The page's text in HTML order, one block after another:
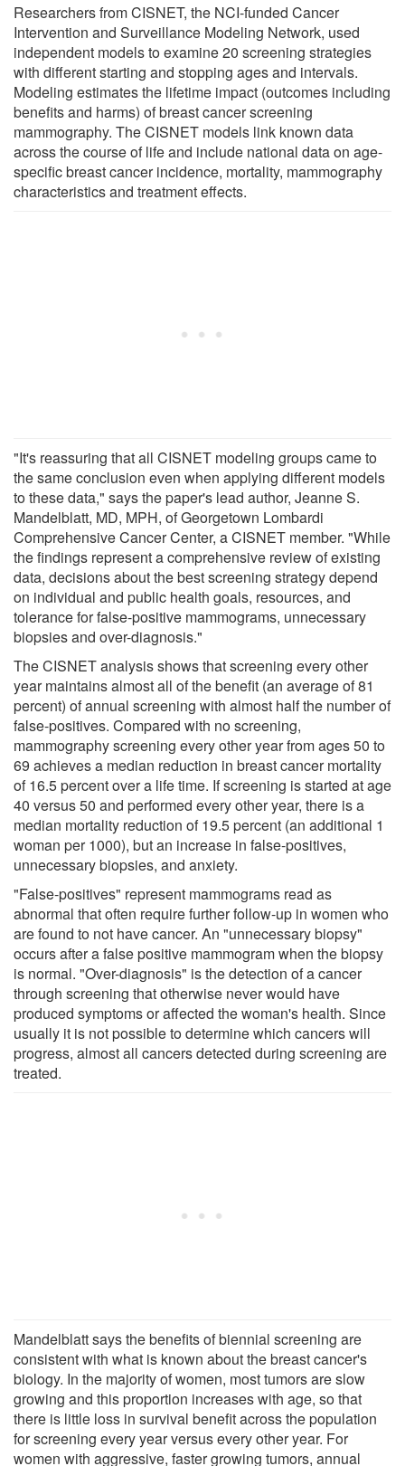
Researchers from CISNET, the NCI-funded Cancer
Intervention and Surveillance Modeling Network, used
independent models to examine 20 screening strategies
with different starting and stopping ages and intervals.
Modeling estimates the lifetime impact (outcomes including
benefits and harms) of breast cancer screening
mammography. The CISNET models link known data
across the course of life and include national data on age-
specific breast cancer incidence, mortality, mammography
characteristics and treatment effects.
"It's reassuring that all CISNET modeling groups came to
the same conclusion even when applying different models
to these data," says the paper's lead author, Jeanne S.
Mandelblatt, MD, MPH, of Georgetown Lombardi
Comprehensive Cancer Center, a CISNET member. "While
the findings represent a comprehensive review of existing
data, decisions about the best screening strategy depend
on individual and public health goals, resources, and
tolerance for false-positive mammograms, unnecessary
biopsies and over-diagnosis."
The CISNET analysis shows that screening every other
year maintains almost all of the benefit (an average of 81
percent) of annual screening with almost half the number of
false-positives. Compared with no screening,
mammography screening every other year from ages 50 to
69 achieves a median reduction in breast cancer mortality
of 16.5 percent over a life time. If screening is started at age
40 versus 50 and performed every other year, there is a
median mortality reduction of 19.5 percent (an additional 1
woman per 1000), but an increase in false-positives,
unnecessary biopsies, and anxiety.
"False-positives" represent mammograms read as
abnormal that often require further follow-up in women who
are found to not have cancer. An "unnecessary biopsy"
occurs after a false positive mammogram when the biopsy
is normal. "Over-diagnosis" is the detection of a cancer
through screening that otherwise never would have
produced symptoms or affected the woman's health. Since
usually it is not possible to determine which cancers will
progress, almost all cancers detected during screening are
treated.
Mandelblatt says the benefits of biennial screening are
consistent with what is known about the breast cancer's
biology. In the majority of women, most tumors are slow
growing and this proportion increases with age, so that
there is little loss in survival benefit across the population
for screening every year versus every other year. For
women with aggressive, faster growing tumors, annual